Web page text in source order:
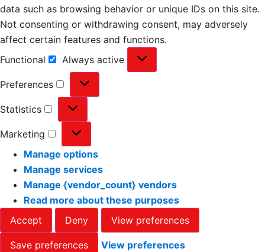
data such as browsing behavior or unique IDs on this site.
Not consenting or withdrawing consent, may adversely
affect certain features and functions.
Functional
Always active
Preferences
Statistics
Marketing
Manage options
Manage services
Manage {vendor_count} vendors
Read more about these purposes
Accept
Deny View preferences
Save preferences
View preferences